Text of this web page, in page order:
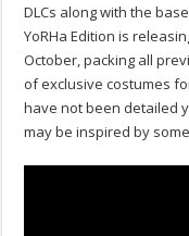
DLCs along with the
YoRHa Edition is
October, packing all
of exclusive costumes
have not been detailed
may be inspired by